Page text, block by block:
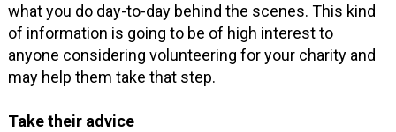
what you do day-to-day behind the scenes. This kind
of information is going to be of high interest to
anyone considering volunteering for your charity and
may help them take that step.
Take their advice